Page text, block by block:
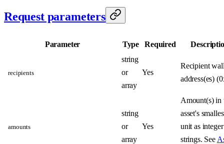
Request parameters
Parameter Type Required
recipients
string
or
array
Yes
Recipient
address(es)
amounts
string
or
array
Yes
Amount(s) in
asset's
unit as integer
strings. See